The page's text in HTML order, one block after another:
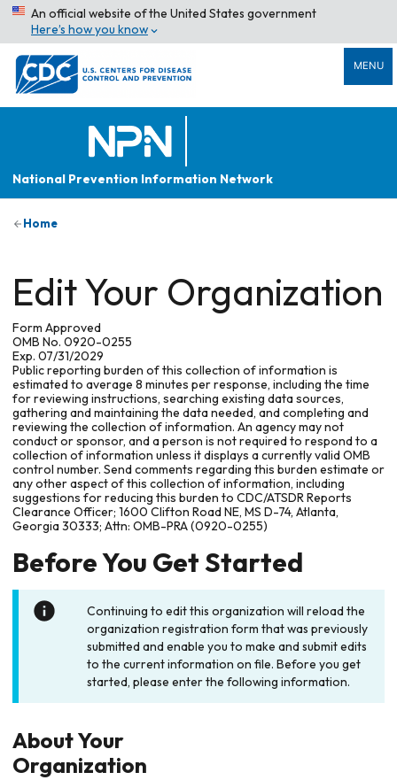
An official website of the United States government
Here’s how you know
MENU
National Prevention Information Network
Home
Edit Your Organization
Form Approved
OMB No. 0920-0255
Exp. 07/31/2029
Public reporting burden of this collection of information is
estimated to average 8 minutes per response, including the time
for reviewing instructions, searching existing data sources,
gathering and maintaining the data needed, and completing and
reviewing the collection of information. An agency may not
conduct or sponsor, and a person is not required to respond to a
collection of information unless it displays a currently valid OMB
control number. Send comments regarding this burden estimate or
any other aspect of this collection of information, including
suggestions for reducing this burden to CDC/ATSDR Reports
Clearance Officer; 1600 Clifton Road NE, MS D-74, Atlanta,
Georgia 30333; Attn: OMB-PRA (0920-0255)
Before You Get Started
Continuing to edit this organization will reload the
organization registration form that was previously
submitted and enable you to make and submit edits
to the current information on file. Before you get
started, please enter the following information.
About Your
Organization